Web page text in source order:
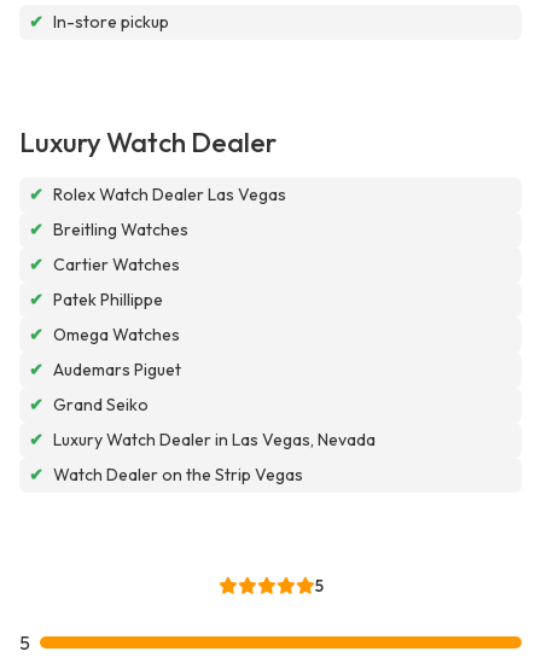
✔ In-store pickup
Luxury Watch Dealer
✔ Rolex Watch Dealer Las Vegas
✔ Breitling Watches
✔ Cartier Watches
✔ Patek Phillippe
✔ Omega Watches
✔ Audemars Piguet
✔ Grand Seiko
✔ Luxury Watch Dealer in Las Vegas, Nevada
✔ Watch Dealer on the Strip Vegas
5
5